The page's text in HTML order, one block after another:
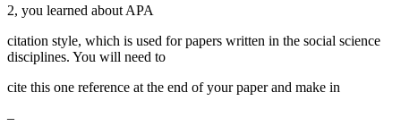
2, you learned about APA
citation style, which is used for papers written in the social science
disciplines. You will need to
cite this one reference at the end of your paper and make in
–